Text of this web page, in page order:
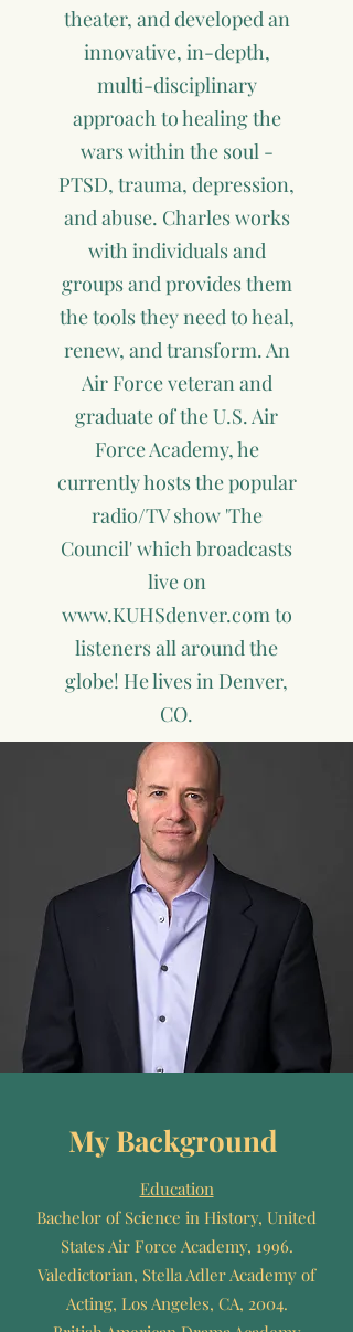
theater, and developed an
innovative, in-depth,
multi-disciplinary
approach to healing the
wars within the soul -
PTSD, trauma, depression,
and abuse. Charles works
with individuals and
groups and provides them
the tools they need to heal,
renew, and transform. An
Air Force veteran and
graduate of the U.S. Air
Force Academy, he
currently hosts the popular
radio/TV show 'The
Council' which broadcasts
live on
www.KUHSdenver.comto
listeners all around the
globe! He lives in Denver,
CO.
My Background
Education
Bachelor of Science in History, United
States Air Force Academy, 1996.
Valedictorian, Stella Adler Academy of
Acting, Los Angeles, CA, 2004.